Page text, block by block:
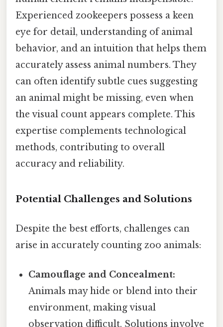
Experienced zookeepers possess a keen
eye for detail, understanding of animal
behavior, and an intuition that helps them
accurately assess animal numbers. They
can often identify subtle cues suggesting
an animal might be missing, even when
the visual count appears complete. This
expertise complements technological
methods, contributing to overall
accuracy and reliability.
Potential Challenges and Solutions
Despite the best efforts, challenges can
arise in accurately counting zoo animals:
Camouflage and Concealment:
Animals may hide or blend into their
environment, making visual
observation difficult. Solutions involve